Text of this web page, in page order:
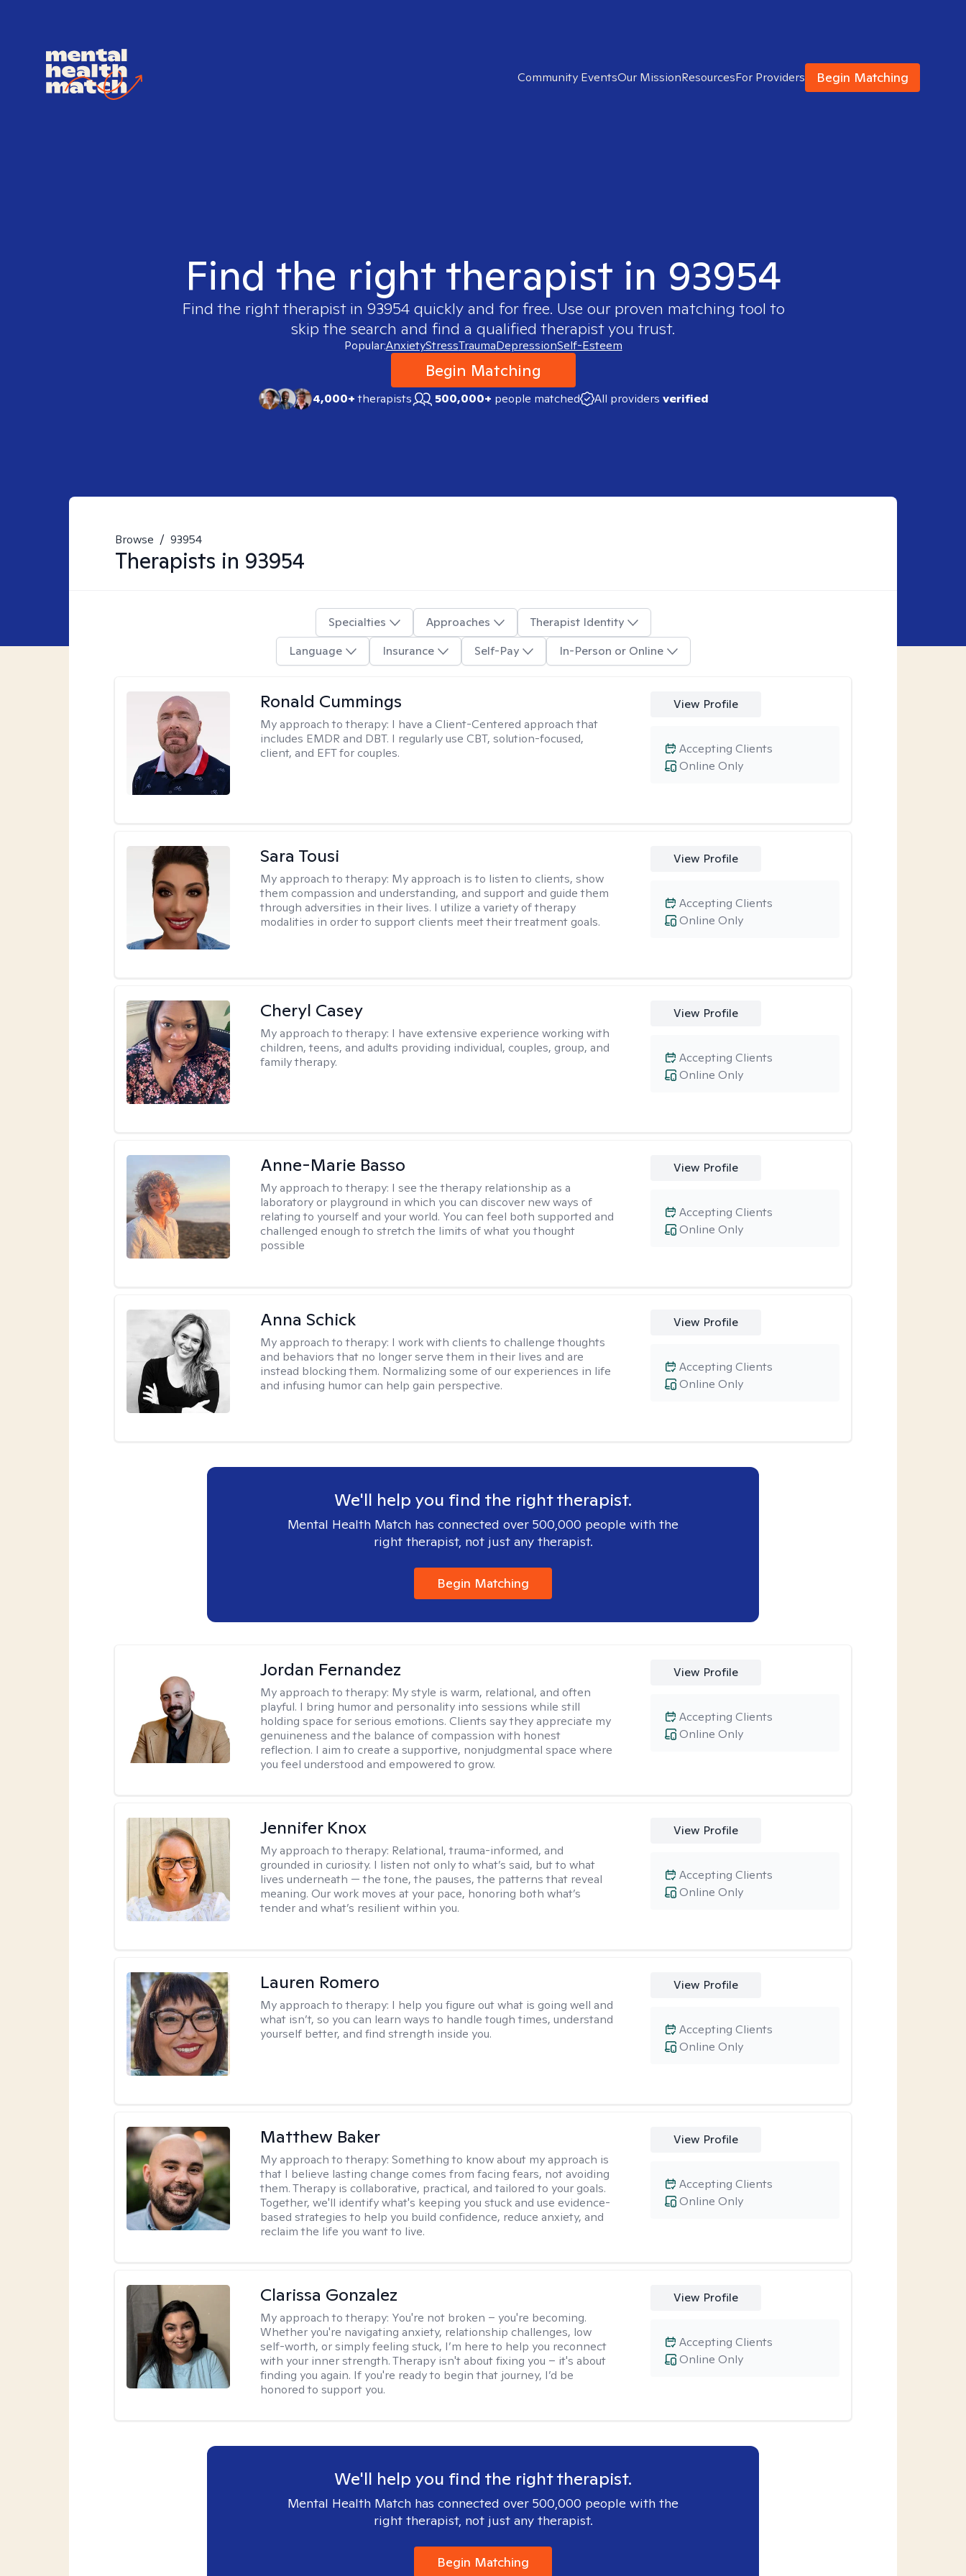
Community EventsOur MissionResourcesFor Providers Begin Matching
Find the right therapist in 93954
Find the right therapist in 93954quickly and for free. Use our proven matching tool to
skip the search and find a qualified therapist you trust.
Popular:AnxietyStressTraumaDepressionSelf-Esteem
Begin Matching
4,000+therapists 500,000+ people matched All providers verified
Browse / 93954
Therapists in 93954
Specialties Approaches
Therapist Identity
Language
Insurance Self-Pay In-Person or Online
Ronald Cummings
My approach to therapy: I have a Client-Centered approach that
includes EMDR and DBT. I regularly use CBT, solution-focused,
client, and EFT for couples.
View Profile
Online Only
Accepting Clients
Sara Tousi
My approach to therapy: My approach is to listen to clients, show
them compassion and understanding, and support and guide them
through adversities in their lives. I utilize a variety of therapy
modalities in order to support clients meet their treatment goals.
View Profile
Online Only
Accepting Clients
Cheryl Casey
My approach to therapy: I have extensive experience working with
children, teens, and adults providing individual, couples, group, and
family therapy.
View Profile
Online Only
Accepting Clients
Anne-Marie Basso
My approach to therapy: I see the therapy relationship as a
laboratory or playground in which you can discover new ways of
relating to yourself and your world. You can feel both supported and
challenged enough to stretch the limits of what you thought
possible
View Profile
Online Only
Accepting Clients
Anna Schick
My approach to therapy: I work with clients to challenge thoughts
and behaviors that no longer serve them in their lives and are
instead blocking them. Normalizing some of our experiences in life
and infusing humor can help gain perspective.
View Profile
Online Only
Accepting Clients
We'll help you find the right therapist.
Mental Health Match has connected over 500,000 people with the
right therapist, not just any therapist.
Begin Matching
Jordan Fernandez
My approach to therapy: My style is warm, relational, and often
playful. I bring humor and personality into sessions while still
holding space for serious emotions. Clients say they appreciate my
genuineness and the balance of compassion with honest
reflection. I aim to create a supportive, nonjudgmental space where
you feel understood and empowered to grow.
View Profile
Online Only
Accepting Clients
Jennifer Knox
My approach to therapy: Relational, trauma-informed, and
grounded in curiosity. I listen not only to what’s said, but to what
lives underneath — the tone, the pauses, the patterns that reveal
meaning. Our work moves at your pace, honoring both what’s
tender and what’s resilient within you.
View Profile
Online Only
Accepting Clients
Lauren Romero
My approach to therapy: I help you figure out what is going well and
what isn’t, so you can learn ways to handle tough times, understand
yourself better, and find strength inside you.
View Profile
Online Only
Accepting Clients
Matthew Baker
My approach to therapy:Something to know about my approach is
that I believe lasting change comes from facing fears, not avoiding
them. Therapy is collaborative, practical, and tailored to your goals.
Together, we'll identify what's keeping you stuck and use evidence-
based strategies to help you build confidence, reduce anxiety, and
reclaim the life you want to live.
View Profile
Online Only
Accepting Clients
Clarissa Gonzalez
My approach to therapy: You're not broken – you're becoming.
Whether you're navigating anxiety, relationship challenges, low
self-worth, or simply feeling stuck, I’m here to help you reconnect
with your inner strength. Therapy isn't about fixing you – it's about
finding you again. If you're ready to begin that journey, I’d be
honored to support you.
View Profile
Online Only
Accepting Clients
We'll help you find the right therapist.
Mental Health Match has connected over 500,000 people with the
right therapist, not just any therapist.
Begin Matching